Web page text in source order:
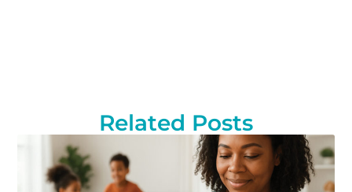
Related Posts